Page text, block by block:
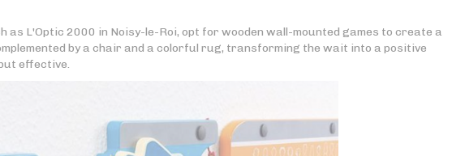
as L'Optic 2000 in Noisy-le-Roi, opt for wooden wall-mounted games to create a
by a chair and a colorful rug, transforming the wait into a positive
effective.